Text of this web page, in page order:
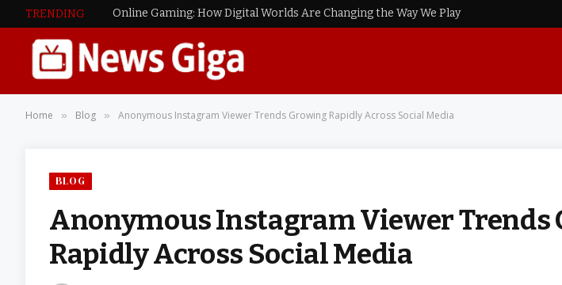
TRENDING Online Gaming: How Digital Worlds Are Changing the Way We Play
Home » Blog » Anonymous Instagram Viewer Trends Growing Rapidly Across Social Media
BLOG
Anonymous Instagram Viewer Trends
Rapidly Across Social Media